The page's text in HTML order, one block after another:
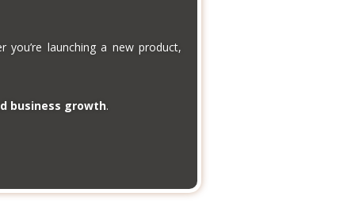
launching a new product,
business growth.